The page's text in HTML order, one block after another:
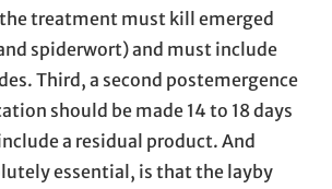
treatment must kill emerged
spiderwort) and must include
Third, a second postemergence
should be made 14 to 18 days
a residual product. And
essential, is that the layby